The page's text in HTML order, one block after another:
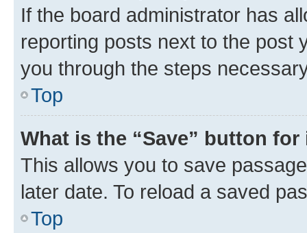
If the board administrator has
reporting posts next to the post
you through the steps
Top
What is the “Save” button
This allows you to save
later date. To reload a saved
Top